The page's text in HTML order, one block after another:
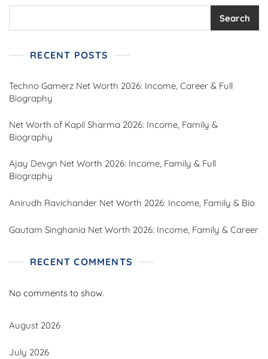
Search
RECENT POSTS
Techno Gamerz Net Worth 2026: Income, Career & Full
Biography
Net Worth of Kapil Sharma 2026: Income, Family &
Biography
Ajay Devgn Net Worth 2026: Income, Family & Full
Biography
Anirudh Ravichander Net Worth 2026: Income, Family & Bio
Gautam Singhania Net Worth 2026: Income, Family & Career
RECENT COMMENTS
No comments to show.
August 2026
July 2026